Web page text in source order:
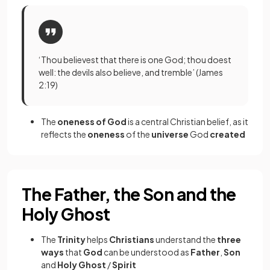
‘Thou believest that there is one God; thou doest
well: the devils also believe, and tremble’ (James
2:19)
The oneness of Godis a central Christian belief, as it
reflects the oneness of the universeGod created
The Father, the Son and the
Holy Ghost
The Trinityhelps Christiansunderstand the three
ways that God can be understood as Father Son
and Holy Ghost /Spirit